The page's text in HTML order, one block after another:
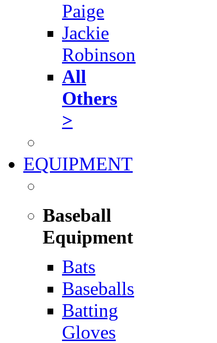
Paige
Jackie
Robinson
All
Others
>
EQUIPMENT
Baseball
Equipment
Bats
Baseballs
Batting
Gloves